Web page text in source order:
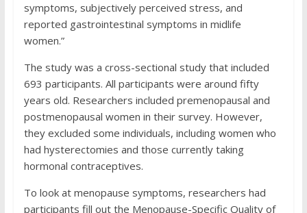
symptoms, subjectively perceived stress, and
reported gastrointestinal symptoms in midlife
women.”
The study was a cross-sectional study that included
693 participants. All participants were around fifty
years old. Researchers included premenopausal and
postmenopausal women in their survey. However,
they excluded some individuals, including women who
had hysterectomies and those currently taking
hormonal contraceptives.
To look at menopause symptoms, researchers had
participants fill out the Menopause-Specific Quality of